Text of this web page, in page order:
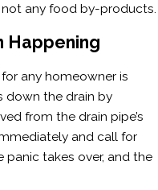
any food by-products.
Happening
any homeowner is
down the drain by
from the drain pipe’s
and call for
takes over, and the